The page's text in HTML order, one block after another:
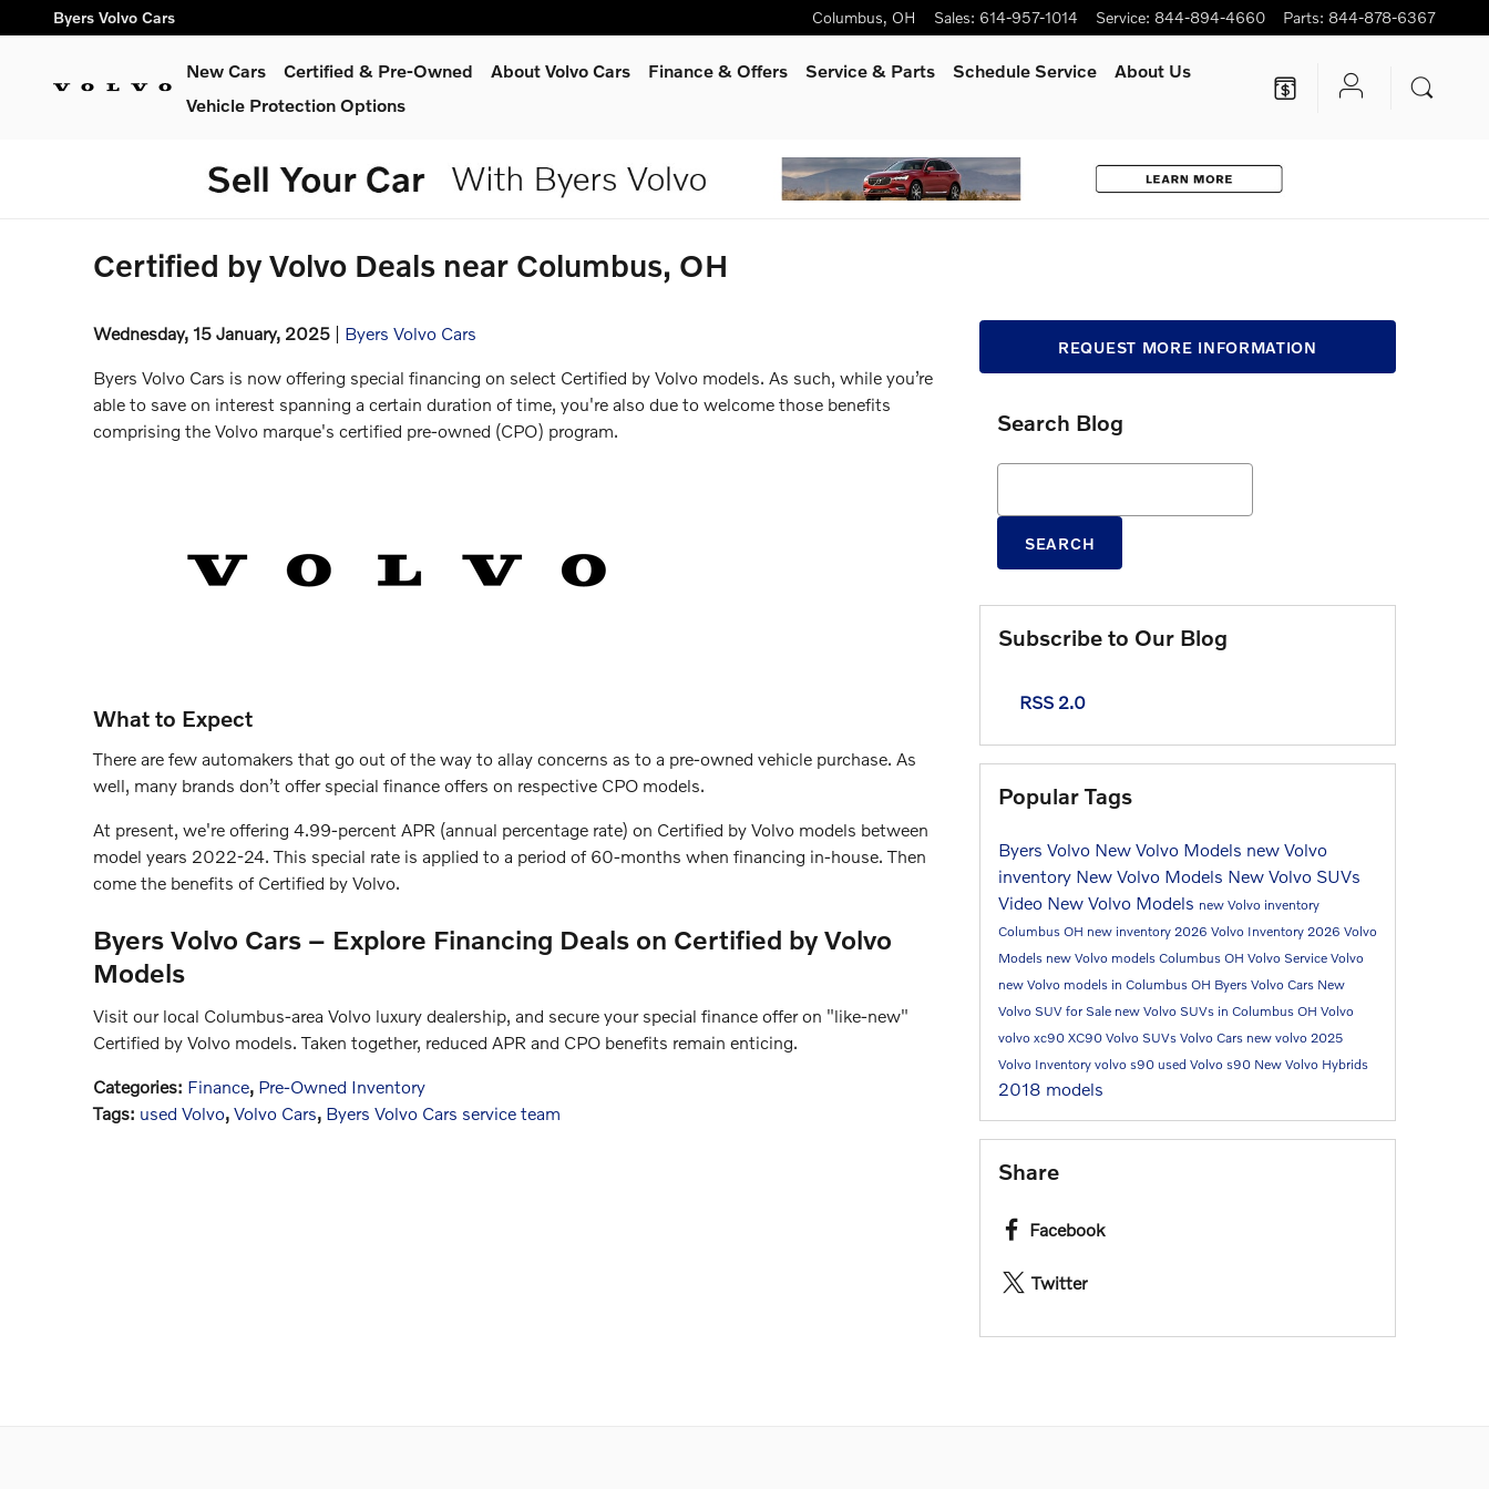
Skip to main content
Byers Volvo Cars Columbus, OH Sales: 614-957-1014 Service: 844-894-4660 Parts: 844-878-6367
New Cars Certified & Pre-Owned About Volvo Cars Finance & Offers Service & Parts Schedule Service
About Us
Vehicle Protection Options
Certified by Volvo Deals near Columbus, OH
Wednesday, 15 January, 2025 Byers Volvo Cars
Byers Volvo Cars is now offering special financing on select Certified by Volvo models. As such, while you’re
able to save on interest spanning a certain duration of time, you're also due to welcome those benefits
comprising the Volvo marque's certified pre-owned (CPO) program.
What to Expect
There are few automakers that go out of the way to allay concerns as to a pre-owned vehicle purchase. As
well, many brands don’t offer special finance offers on respective CPO models.
At present, we're offering 4.99-percent APR (annual percentage rate) on Certified by Volvo models between
model years 2022-24. This special rate is applied to a period of 60-months when financing in-house. Then
come the benefits of Certified by Volvo.
Byers Volvo Cars – Explore Financing Deals on Certified by Volvo
Models
Visit our local Columbus-area Volvo luxury dealership, and secure your special finance offer on "like-new"
Certified by Volvo models. Taken together, reduced APR and CPO benefits remain enticing.
Categories: Finance, Pre-Owned Inventory
Tags: used Volvo, Volvo Cars, Byers Volvo Cars service team
REQUEST MORE INFORMATION
Search Blog
SEARCH
Subscribe to Our Blog
RSS 2.0
Popular Tags
Byers Volvo New Volvo Models new Volvo
inventory New Volvo Models New Volvo SUVs
Video New Volvo Models new Volvo inventory
Columbus OH new inventory 2026 Volvo Inventory 2026 Volvo
Models new Volvo models Columbus OH Volvo Service Volvo
new Volvo models in Columbus OH Byers Volvo Cars New
Volvo SUV for Sale new Volvo SUVs in Columbus OH Volvo
volvo xc90 XC90 Volvo SUVs Volvo Cars new volvo 2025
Volvo Inventory volvo s90 used Volvo s90 New Volvo Hybrids
2018 models
Share
Facebook
Twitter